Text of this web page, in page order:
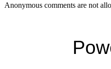
Anonymous comments are not